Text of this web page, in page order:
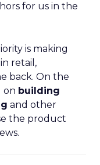
for us in the
is making
retail,
back. On the
on building
and other
the product